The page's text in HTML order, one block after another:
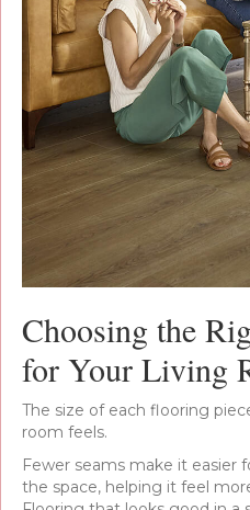
Choosing the
for Your Living
The size of each flooring
room feels.
Fewer seams make it easier
the space, helping it feel